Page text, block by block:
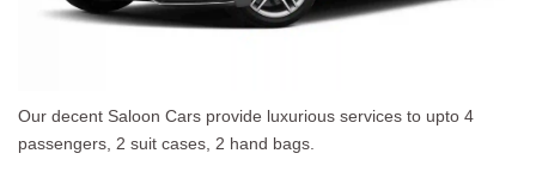
4
The best for luggages Estate Cars comfortably
upto 4 passengers, 3 suit cases, 3 hand bags.